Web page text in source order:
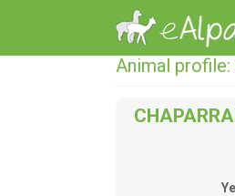
Animal profile: